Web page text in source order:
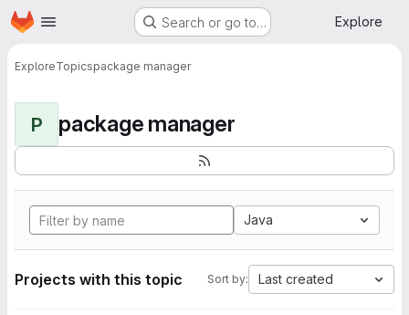
Skip to main content
Homepage Search or go to… Explore
ExploreTopicspackage manager
P package manager
Java
Projects with this topic Sort by: Last created